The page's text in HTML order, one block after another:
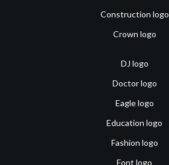
Construction logo
Crown logo
DJ logo
Doctor logo
Eagle logo
Education logo
Fashion logo
Font logo